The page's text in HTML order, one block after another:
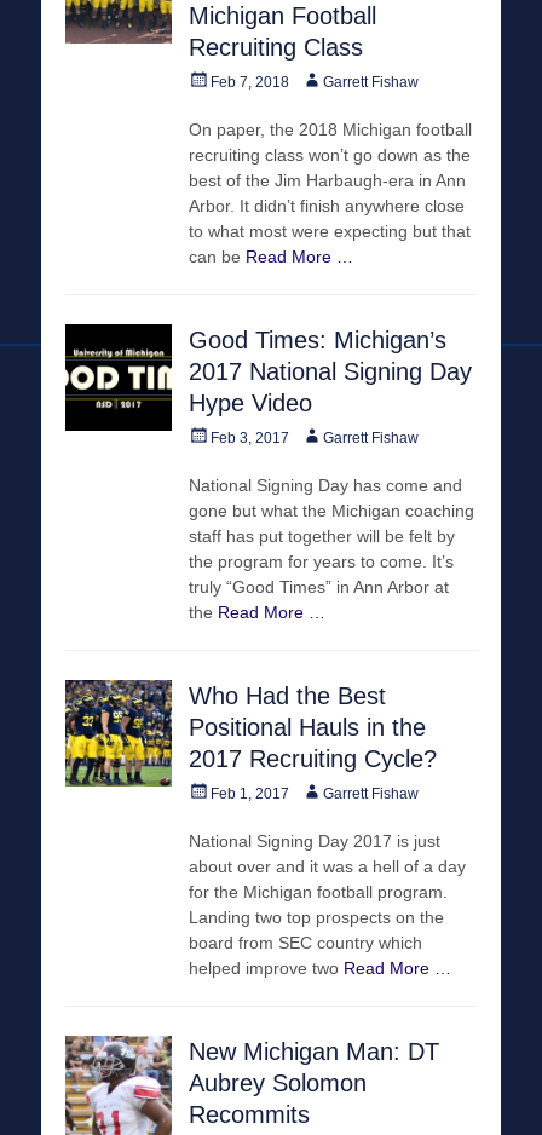
Michigan Football
Recruiting Class
PostedFeb 7, 2018 AuthorGarrett Fishaw
On paper, the 2018 Michigan football
recruiting class won’t go down as the
best of the Jim Harbaugh-era in Ann
Arbor. It didn’t finish anywhere close
to what most were expecting but that
can be Read More …
Good Times: Michigan’s
2017 National Signing Day
Hype Video
PostedFeb 3, 2017 AuthorGarrett Fishaw
National Signing Day has come and
gone but what the Michigan coaching
staff has put together will be felt by
the program for years to come. It’s
truly “Good Times” in Ann Arbor at
the Read More …
Who Had the Best
Positional Hauls in the
2017 Recruiting Cycle?
PostedFeb 1, 2017 AuthorGarrett Fishaw
National Signing Day 2017 is just
about over and it was a hell of a day
for the Michigan football program.
Landing two top prospects on the
board from SEC country which
helped improve two Read More …
New Michigan Man: DT
Aubrey Solomon
Recommits